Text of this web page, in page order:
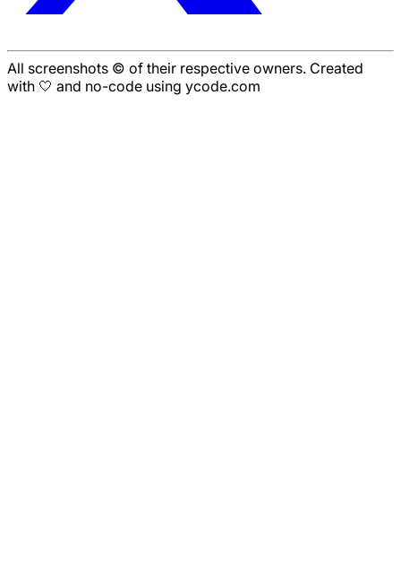
All screenshots © of their respective owners. Created
with 🤍 and no-code using ycode.com